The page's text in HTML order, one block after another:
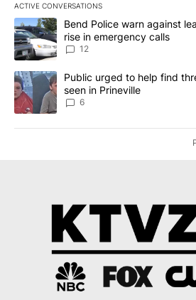
ACTIVE CONVERSATIONS
The following is a list of the most
A trending article titled "Bend Police
Bend Police warn against
rise in emergency calls
12
A trending article titled "Public urged
Public urged to help find
seen in Prineville
6